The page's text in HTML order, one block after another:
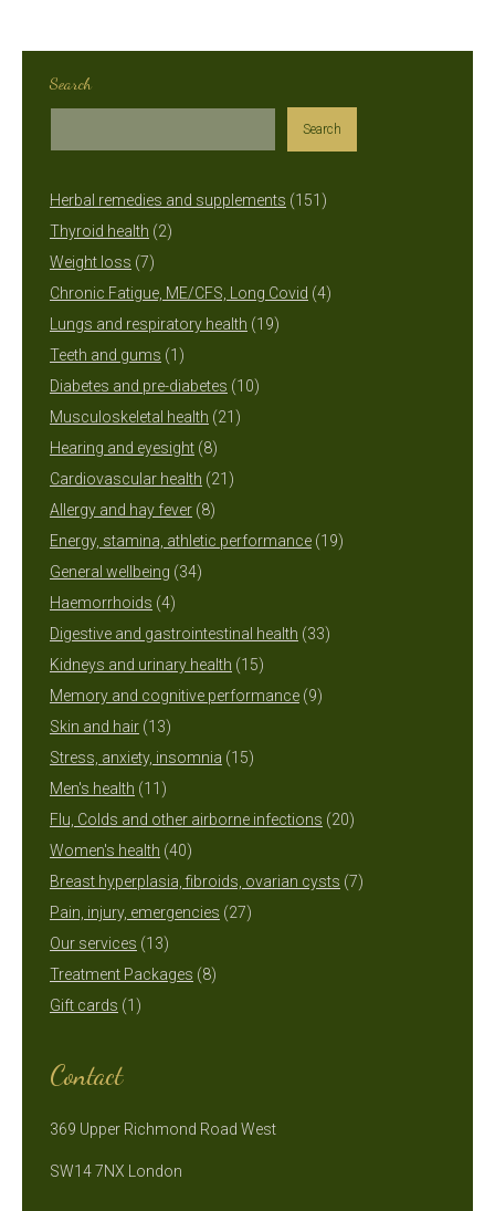
Search
Search
Herbal remedies and supplements 151 151
Thyroid health 22
Weight loss 77
products
Chronic Fatigue, ME/CFS, Long Covid 44
Lungs and respiratory health 1919
Teeth and gums 1 1
product
Diabetes and pre-diabetes 1010
Musculoskeletal health 21 21
Hearing and eyesight 88
products
Cardiovascular health 21 21
Allergy and hay fever 88
products
Energy, stamina, athletic performance 1919
General wellbeing 3434
Haemorrhoids 44
products
Digestive and gastrointestinal health 3333
Kidneys and urinary health 1515
products
Memory and cognitive performance 99
Skin and hair 1313
products
Stress, anxiety, insomnia 1515
Men's health 11 11
products
Flu, Colds and other airborne infections 2020
Women's health 4040
products
Breast hyperplasia, fibroids, ovarian cysts 77
Pain, injury, emergencies 2727
Our services 1313
products
Treatment Packages 88
Gift cards 1 1
Contact
369 Upper Richmond Road West
SW14 7NX London